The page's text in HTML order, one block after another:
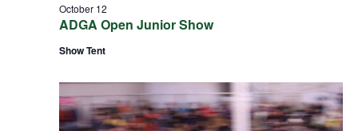
ADGA Open Junior Show
October 12
Show Tent